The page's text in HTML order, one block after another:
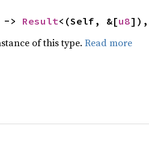
> Result<(Self, &[u8]),
of this type. Read more